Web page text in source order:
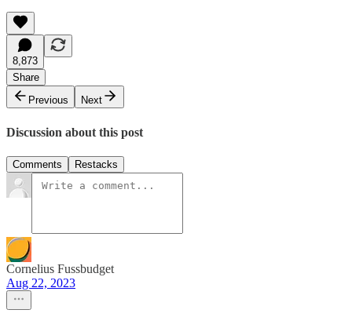
8,873
Share
Previous
Next
Discussion about this post
Comments Restacks
Cornelius Fussbudget
Aug 22, 2023